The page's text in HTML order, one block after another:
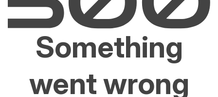
Something
went wrong